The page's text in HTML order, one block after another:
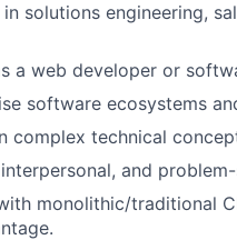
solutions engineering,
a web developer or
software ecosystems
complex technical
and
monolithic/traditional